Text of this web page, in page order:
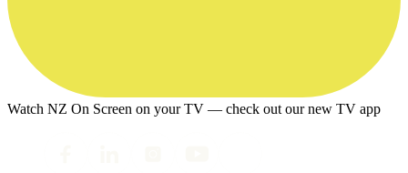
Watch NZ On Screen on your TV — check out our new TV app